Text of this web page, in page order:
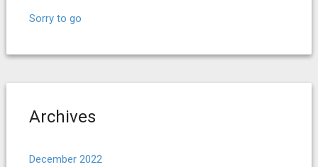
Sorry to go
Archives
December 2022